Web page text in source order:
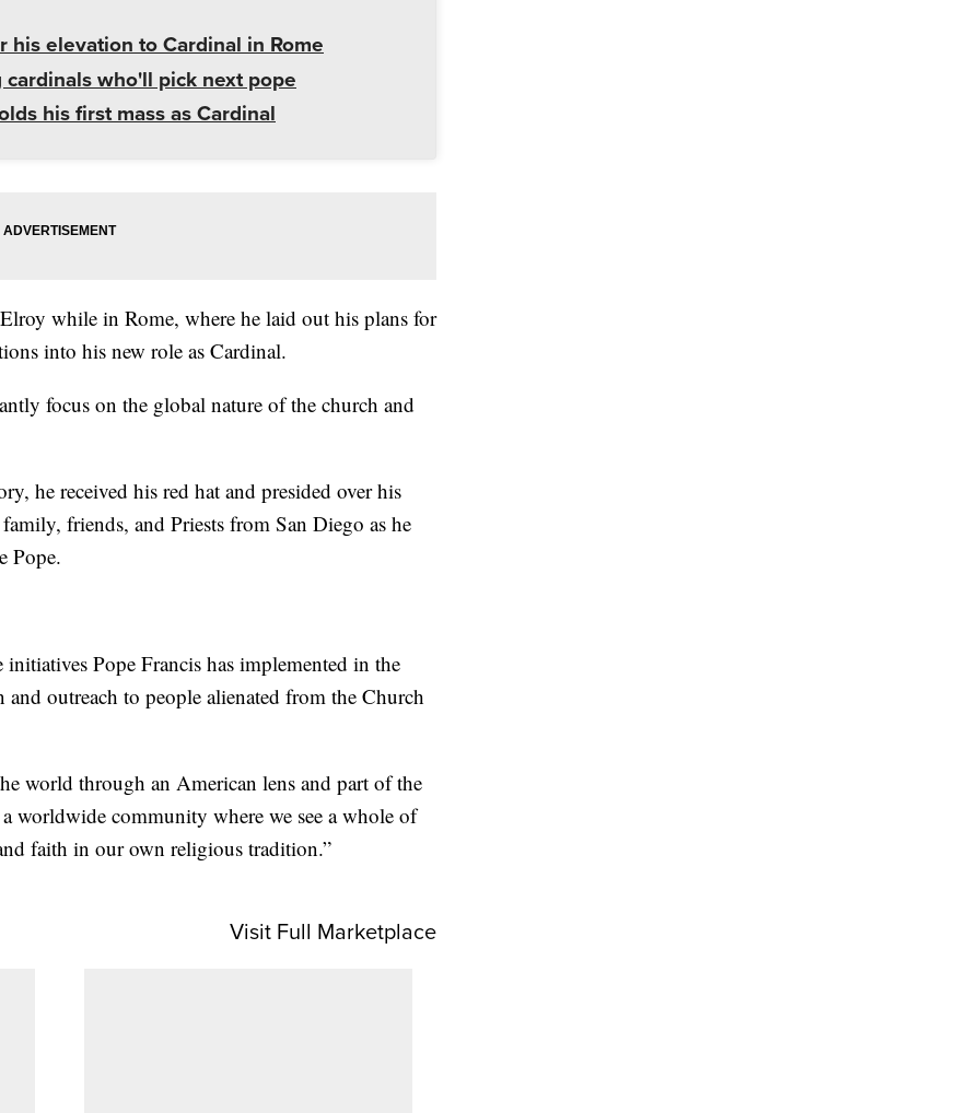
elevation to Cardinal in Rome
who'll pick next pope
his first mass as Cardinal
while in Rome, where he laid out his plans for
into his new role as Cardinal.
focus on the global nature of the church and
he received his red hat and presided over his
friends, and Priests from San Diego as he
Pope.
Pope Francis has implemented in the
outreach to people alienated from the Church
world through an American lens and part of the
worldwide community where we see a whole of
faith in our own religious tradition.”
Visit Full Marketplace